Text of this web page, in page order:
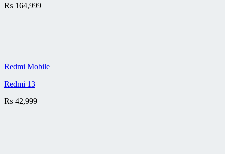
₨ 164,999
Redmi Mobile
Redmi 13
₨ 42,999